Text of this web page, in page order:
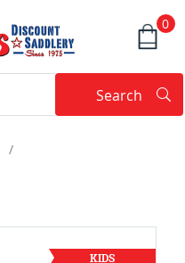
0
Search
/